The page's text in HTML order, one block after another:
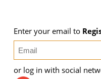
Enter your email to
or log in with social